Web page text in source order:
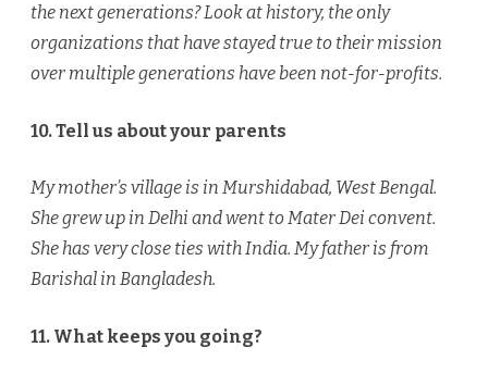
the next generations? Look at history, the only
organizations that have stayed true to their mission
over multiple generations have been not-for-profits.
10. Tell us about your parents
My mother’s village is in Murshidabad, West Bengal.
She grew up in Delhi and went to Mater Dei convent.
She has very close ties with India. My father is from
Barishal in Bangladesh.
11. What keeps you going?